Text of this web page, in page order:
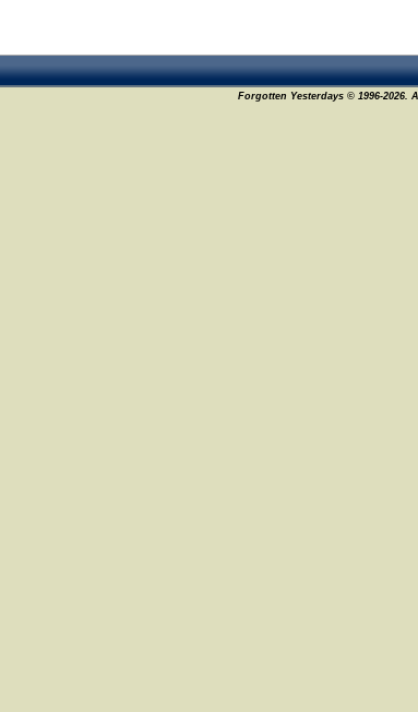
Forgotten Yesterdays © 1996-2026.